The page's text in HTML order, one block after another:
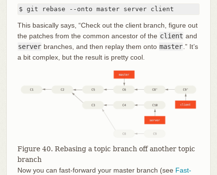
$ git rebase --onto master server client
This basically says, “Check out the client branch, figure out
the patches from the common ancestor of the client and
server branches, and then replay them onto master .” It’s
a bit complex, but the result is pretty cool.
Figure 40. Rebasing a topic branch off another topic
branch
Now you can fast-forward your master branch (see Fast-